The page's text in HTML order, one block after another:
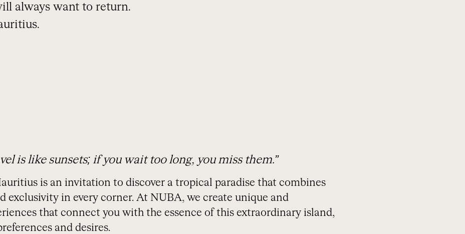
always want to return.
is like sunsets; if you wait too long, you miss them.”
is an invitation to discover a tropical paradise that combines
exclusivity in every corner. At NUBA, we create unique and
that connect you with the essence of this extraordinary island,
and desires.